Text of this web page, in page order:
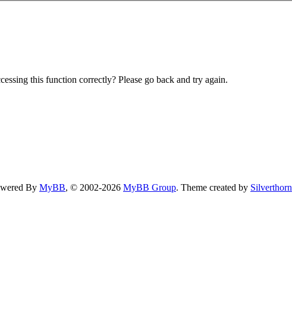
this function correctly? Please go back and try again.
By MyBB, © 2002-2026 MyBB Group. Theme created by Silverthorn